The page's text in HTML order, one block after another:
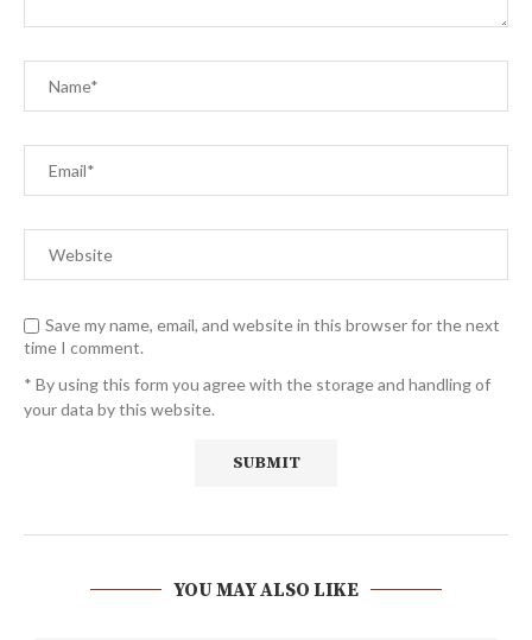
Save my name, email, and website in this browser for the next
time I comment.
* By using this form you agree with the storage and handling of
your data by this website.
YOU MAY ALSO LIKE